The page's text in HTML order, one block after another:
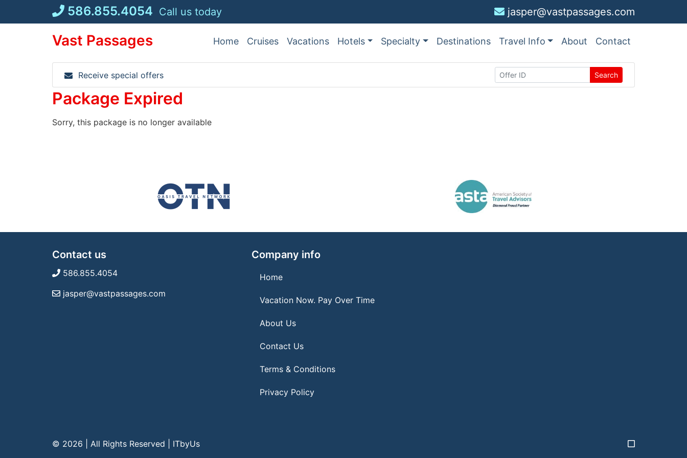
586.855.4054 Call us today jasper@vastpassages.com
Vast Passages Home Cruises Vacations Hotels Specialty Destinations Travel Info About Contact
Receive special offers Search
Package Expired
Sorry, this package is no longer available
Contact us
586.855.4054
jasper@vastpassages.com
Company info
Home
Vacation Now. Pay Over Time
About Us
Contact Us
Terms & Conditions
Privacy Policy
© 2026 | All Rights Reserved ITbyUs